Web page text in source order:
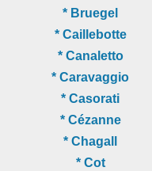
* Bruegel
* Caillebotte
* Canaletto
* Caravaggio
* Casorati
* Cézanne
* Chagall
* Cot